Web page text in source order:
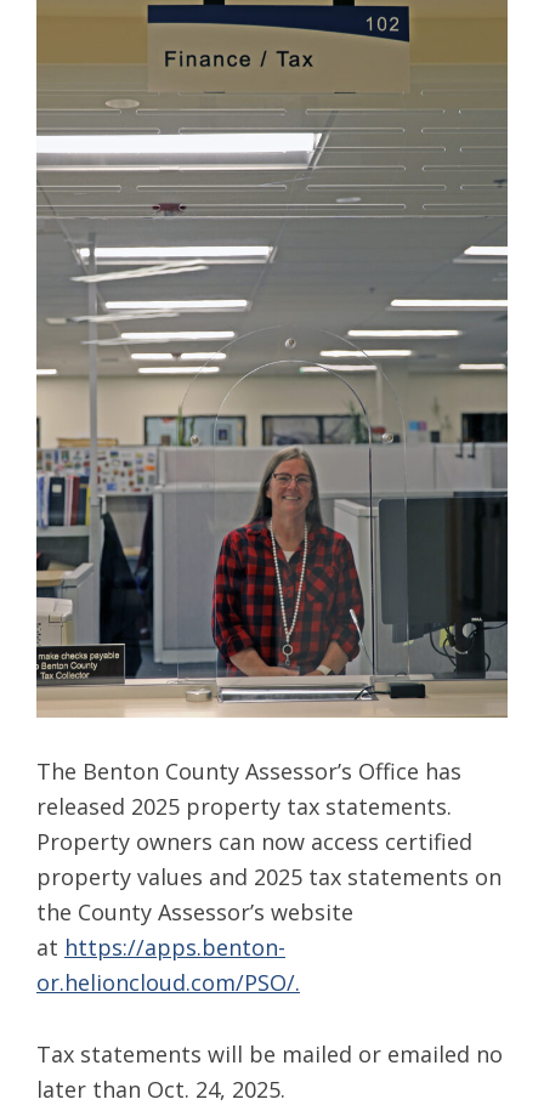
The Benton County Assessor’s Office has
released 2025 property tax statements.
Property owners can now access certified
property values and 2025 tax statements on
the County Assessor’s website
at https://apps.benton-
or.helioncloud.com/PSO/.
Tax statements will be mailed or emailed no
later than Oct. 24, 2025.